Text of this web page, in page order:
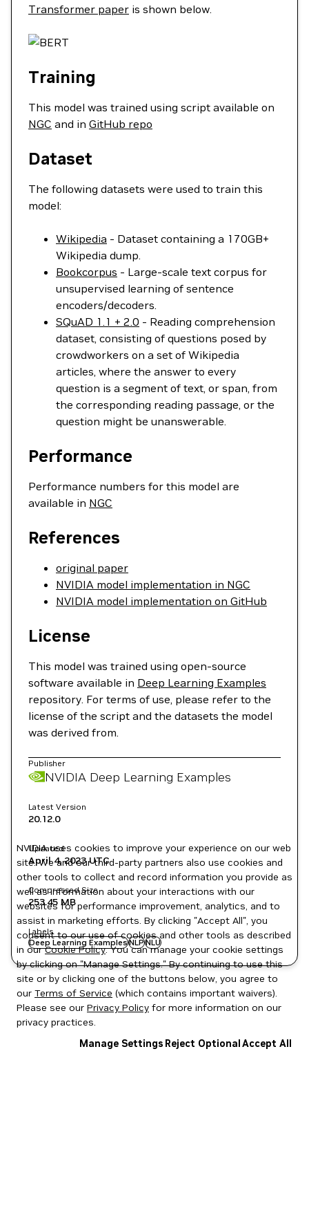
Transformer paper is shown below.
Training
This model was trained using script available on
NGC and in GitHub repo
Dataset
The following datasets were used to train this
model:
Wikipedia - Dataset containing a 170GB+
Wikipedia dump.
Bookcorpus - Large-scale text corpus for
unsupervised learning of sentence
encoders/decoders.
SQuAD 1.1 + 2.0 - Reading comprehension
dataset, consisting of questions posed by
crowdworkers on a set of Wikipedia
articles, where the answer to every
question is a segment of text, or span, from
the corresponding reading passage, or the
question might be unanswerable.
Performance
Performance numbers for this model are
available in NGC
References
original paper
NVIDIA model implementation in NGC
NVIDIA model implementation on GitHub
License
This model was trained using open-source
software available in Deep Learning Examples
repository. For terms of use, please refer to the
license of the script and the datasets the model
was derived from.
Publisher
NVIDIA Deep Learning Examples
Latest Version
20.12.0
Updated
April 4, 2023UTC
Compressed Size
253.45 MB
Labels
Deep Learning ExamplesNLPNLU
NVIDIA uses cookies to improve your experience on our web
site. We and our third-party partners also use cookies and
other tools to collect and record information you provide as
well as information about your interactions with our
websites for performance improvement, analytics, and to
assist in marketing efforts. By clicking "Accept All", you
consent to our use of cookies and other tools as described
in ourCookie Policy. You can manage your cookie settings
by clicking on "Manage Settings." By continuing to use this
site or by clicking one of the buttons below, you agree to
our Terms of Service (which contains important waivers).
Please see our Privacy Policy for more information on our
privacy practices.
Manage Settings Reject OptionalAccept All